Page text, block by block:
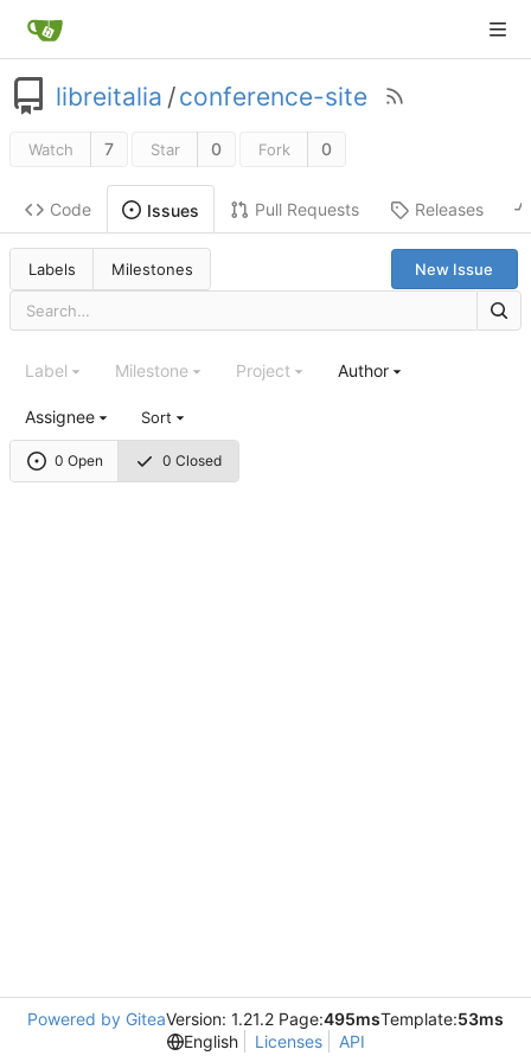
libreitalia /conference-site
Watch 7 Star 0 Fork 0
Code Issues Pull Requests Releases
Labels Milestones New Issue
0 Open 0 Closed
Label Milestone Project Author
Assignee Sort
Powered by GiteaVersion: 1.21.2 Page:495msTemplate:53ms
English
Licenses API